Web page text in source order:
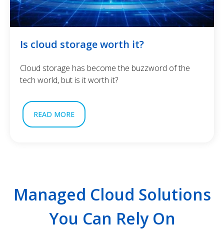
Is cloud storage worth it?
Cloud storage has become the buzzword of the
tech world, but is it worth it?
READ MORE
Managed Cloud Solutions
You Can Rely On